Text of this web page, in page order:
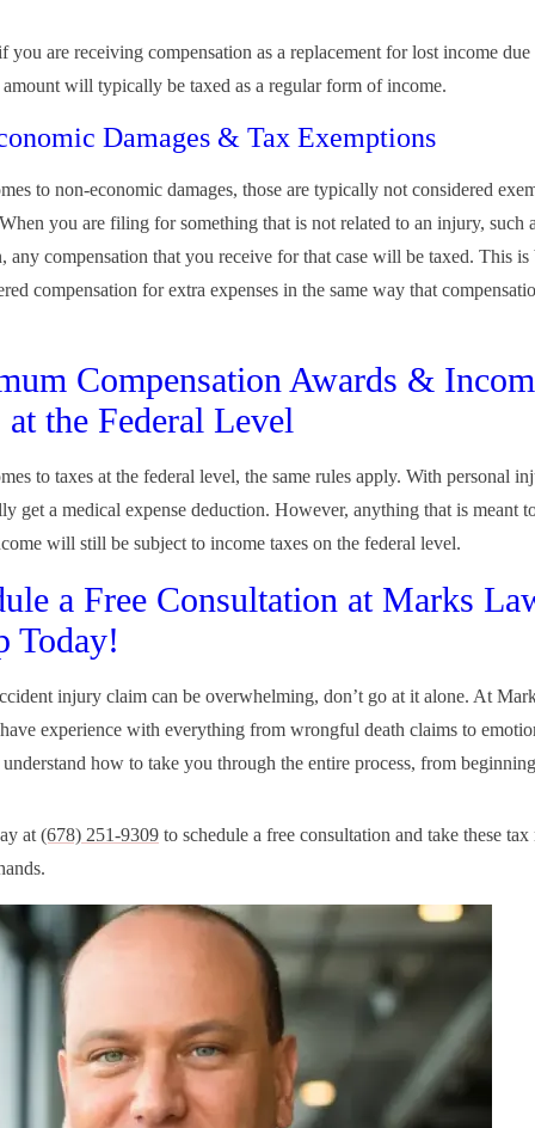
you are receiving compensation as a replacement for lost income
will typically be taxed as a regular form of income.
Damages & Tax Exemptions
to non-economic damages, those are typically not considered
you are filing for something that is not related to an injury, such
any compensation that you receive for that case will be taxed. This is
compensation for extra expenses in the same way that
Compensation Awards &
at the Federal Level
to taxes at the federal level, the same rules apply. With personal
get a medical expense deduction. However, anything that is meant
will still be subject to income taxes on the federal level.
a Free Consultation at Marks
Today!
injury claim can be overwhelming, don’t go at it alone. At
experience with everything from wrongful death claims to
how to take you through the entire process, from
at (678) 251-9309 to schedule a free consultation and take these tax